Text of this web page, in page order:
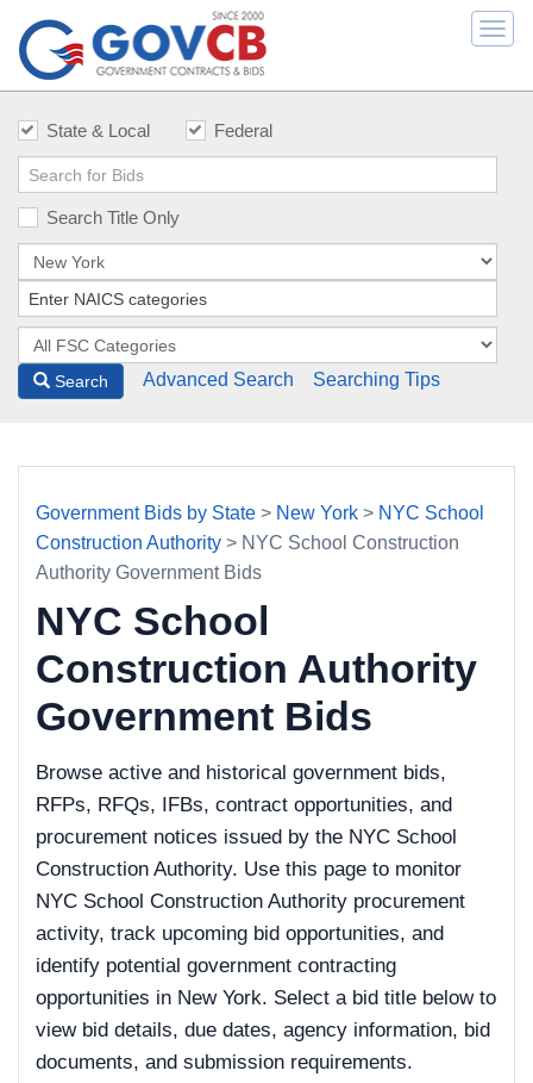
State & Local Federal
Search Title Only
Search Advanced Search Searching Tips
Government Bids by State > New York > NYC School
Construction Authority > NYC School Construction
Authority Government Bids
NYC School
Construction Authority
Government Bids
Browse active and historical government bids,
RFPs, RFQs, IFBs, contract opportunities, and
procurement notices issued by the NYC School
Construction Authority. Use this page to monitor
NYC School Construction Authority procurement
activity, track upcoming bid opportunities, and
identify potential government contracting
opportunities in New York. Select a bid title below to
view bid details, due dates, agency information, bid
documents, and submission requirements.